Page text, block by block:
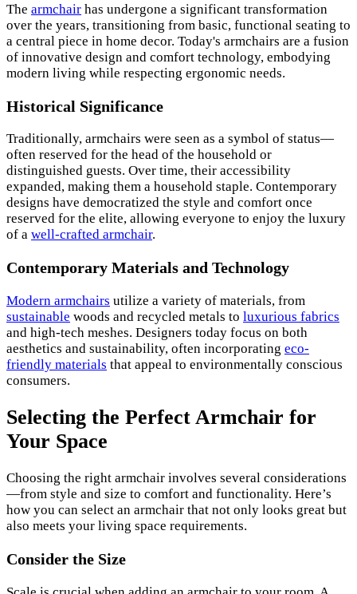
The armchair has undergone a significant transformation
over the years, transitioning from basic, functional seating to
a central piece in home decor. Today's armchairs are a fusion
of innovative design and comfort technology, embodying
modern living while respecting ergonomic needs.
Historical Significance
Traditionally, armchairs were seen as a symbol of status—
often reserved for the head of the household or
distinguished guests. Over time, their accessibility
expanded, making them a household staple. Contemporary
designs have democratized the style and comfort once
reserved for the elite, allowing everyone to enjoy the luxury
of a well-crafted armchair.
Contemporary Materials and Technology
Modern armchairs utilize a variety of materials, from
sustainable woods and recycled metals to luxurious fabrics
and high-tech meshes. Designers today focus on both
aesthetics and sustainability, often incorporating eco-
friendly materials that appeal to environmentally conscious
consumers.
Selecting the Perfect Armchair for
Your Space
Choosing the right armchair involves several considerations
—from style and size to comfort and functionality. Here’s
how you can select an armchair that not only looks great but
also meets your living space requirements.
Consider the Size